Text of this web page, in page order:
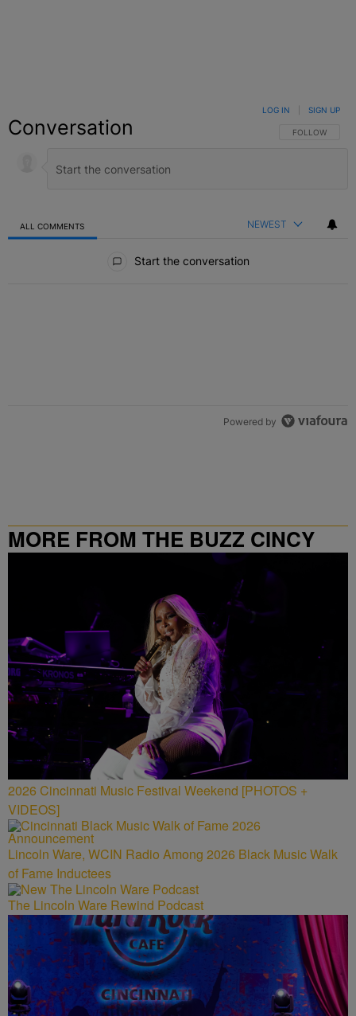
Conversation FOLLOW THIS
FOLLOW
LOG IN SIGN UP
ALL COMMENTS NEWEST
Start the conversation
Powered by
MORE FROM THE BUZZ CINCY
2026 Cincinnati Music Festival Weekend [PHOTOS +
VIDEOS]
Lincoln Ware, WCIN Radio Among 2026 Black Music Walk
of Fame Inductees
The Lincoln Ware Rewind Podcast